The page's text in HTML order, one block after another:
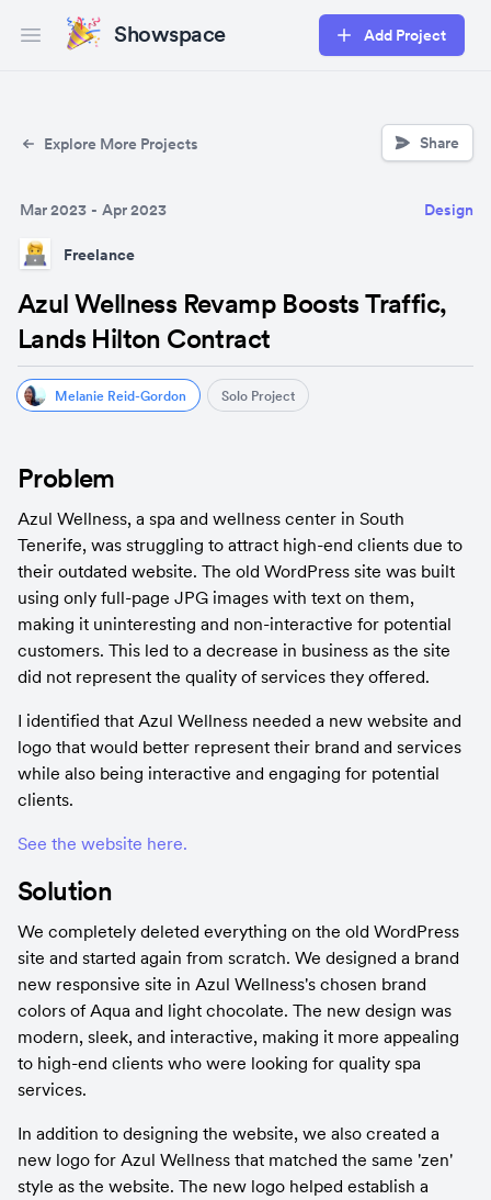
Open main menuShowspace Add Project
Explore More Projects Share
Freelance
Mar 2023 - Apr 2023 Design
Azul Wellness Revamp Boosts Traffic,
Lands Hilton Contract
Melanie Reid-Gordon Solo Project
Problem
Azul Wellness, a spa and wellness center in South
Tenerife, was struggling to attract high-end clients due to
their outdated website. The old WordPress site was built
using only full-page JPG images with text on them,
making it uninteresting and non-interactive for potential
customers. This led to a decrease in business as the site
did not represent the quality of services they offered.
I identified that Azul Wellness needed a new website and
logo that would better represent their brand and services
while also being interactive and engaging for potential
clients.
See the website here.
Solution
We completely deleted everything on the old WordPress
site and started again from scratch. We designed a brand
new responsive site in Azul Wellness's chosen brand
colors of Aqua and light chocolate. The new design was
modern, sleek, and interactive, making it more appealing
to high-end clients who were looking for quality spa
services.
In addition to designing the website, we also created a
new logo for Azul Wellness that matched the same 'zen'
style as the website. The new logo helped establish a